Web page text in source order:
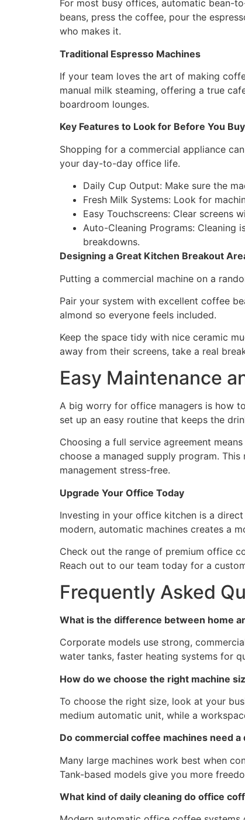
For most busy offices, automatic bean-
beans, press the coffee, pour the
who makes it.
Traditional Espresso Machines
If your team loves the art of making
manual milk steaming, offering a true
boardroom lounges.
Key Features to Look for Before You Buy
Shopping for a commercial appliance
your day-to-day office life.
Daily Cup Output: Make sure the
Fresh Milk Systems: Look for
Easy Touchscreens: Clear screens
Auto-Cleaning Programs: Cleaning
breakdowns.
Designing a Great Kitchen Breakout
Putting a commercial machine on a
Pair your system with excellent coffee
almond so everyone feels included.
Keep the space tidy with nice ceramic
away from their screens, take a real
Easy Maintenance
A big worry for office managers is how
set up an easy routine that keeps the
Choosing a full service agreement
choose a managed supply program.
management stress-free.
Upgrade Your Office Today
Investing in your office kitchen is a
modern, automatic machines creates a
Check out the range of premium office
Reach out to our team today for a
Frequently Asked
What is the difference between home
Corporate models use strong,
water tanks, faster heating systems for
How do we choose the right machine
To choose the right size, look at your
medium automatic unit, while a
Do commercial coffee machines need
Many large machines work best when
Tank-based models give you more
What kind of daily cleaning do office